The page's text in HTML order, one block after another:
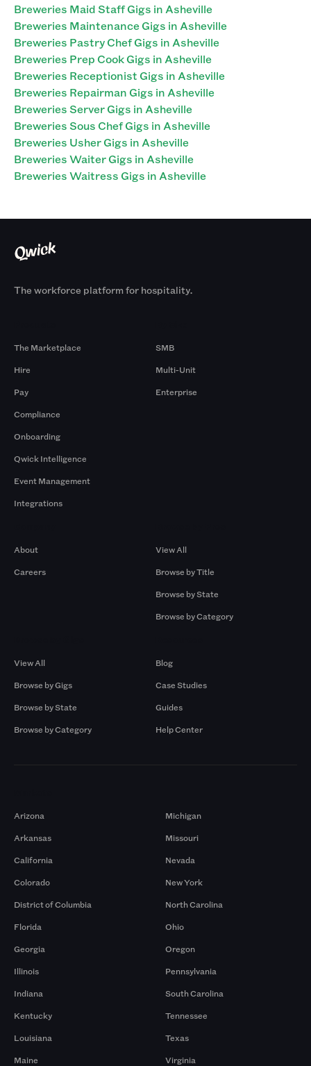
Breweries Maid Staff Gigs in Asheville
Breweries Maintenance Gigs in Asheville
Breweries Pastry Chef Gigs in Asheville
Breweries Prep Cook Gigs in Asheville
Breweries Receptionist Gigs in Asheville
Breweries Repairman Gigs in Asheville
Breweries Server Gigs in Asheville
Breweries Sous Chef Gigs in Asheville
Breweries Usher Gigs in Asheville
Breweries Waiter Gigs in Asheville
Breweries Waitress Gigs in Asheville
The workforce platform for hospitality.
The Marketplace
Hire
Pay
Compliance
Onboarding
Qwick Intelligence
Event Management
Integrations
SMB
Multi-Unit
Enterprise
About
Careers
View All
Browse by Title
Browse by State
Browse by Category
View All
Browse by Gigs
Browse by State
Browse by Category
Blog
Case Studies
Guides
Help Center
Arizona
Arkansas
California
Colorado
District of Columbia
Florida
Georgia
Illinois
Indiana
Kentucky
Louisiana
Maine
Michigan
Missouri
Nevada
New York
North Carolina
Ohio
Oregon
Pennsylvania
South Carolina
Tennessee
Texas
Virginia